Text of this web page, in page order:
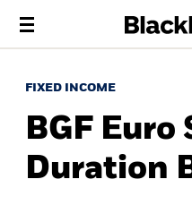
FIXED INCOME
BGF Euro
Duration